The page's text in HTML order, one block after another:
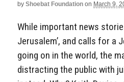
by Shoebat Foundation on March 9,
While important news
Jerusalem’, and calls for a
going on in the world, the
distracting the public with